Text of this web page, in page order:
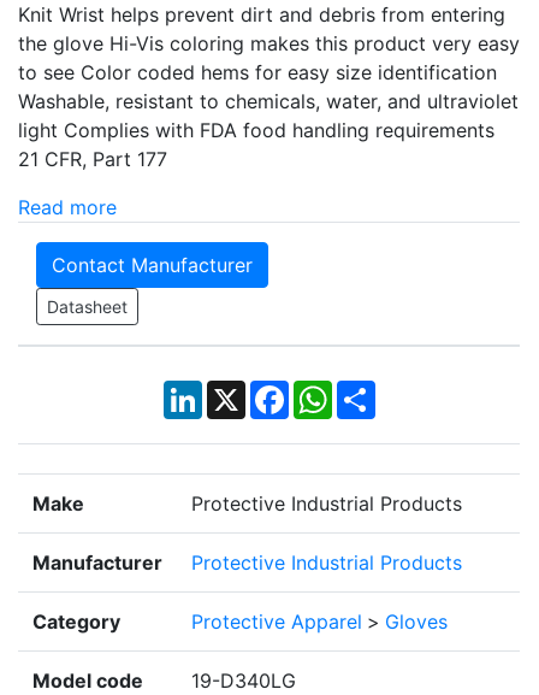
Knit Wrist helps prevent dirt and debris from entering
the glove Hi-Vis coloring makes this product very easy
to see Color coded hems for easy size identification
Washable, resistant to chemicals, water, and ultraviolet
light Complies with FDA food handling requirements
21 CFR, Part 177
Read more
Contact Manufacturer
Datasheet
LinkedIn
X Facebook
WhatsApp
Share
Make Protective Industrial Products
Manufacturer Protective Industrial Products
Category Protective Apparel > Gloves
Model code 19-D340LG